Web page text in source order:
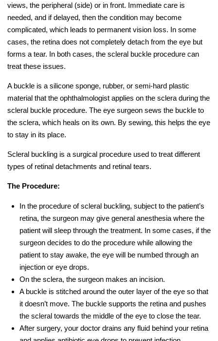
views, the peripheral (side) or in front. Immediate care is
needed, and if delayed, then the condition may become
complicated, which leads to permanent vision loss. In some
cases, the retina does not completely detach from the eye but
forms a tear. In both cases, the scleral buckle procedure can
treat these issues.
A buckle is a silicone sponge, rubber, or semi-hard plastic
material that the ophthalmologist applies on the sclera during the
scleral buckle procedure. The eye surgeon sews the buckle to
the sclera, which heals on its own. By sewing, this helps the eye
to stay in its place.
Scleral buckling is a surgical procedure used to treat different
types of retinal detachments and retinal tears.
The Procedure:
In the procedure of scleral buckling, subject to the patient’s
retina, the surgeon may give general anesthesia where the
patient will sleep through the treatment. In some cases, if the
surgeon decides to do the procedure while allowing the
patient to stay awake, the eye will be numbed through an
injection or eye drops.
On the sclera, the surgeon makes an incision.
A buckle is stitched around the outer layer of the eye so that
it doesn’t move. The buckle supports the retina and pushes
the scleral towards the middle of the eye to close the tear.
After surgery, your doctor drains any fluid behind your retina